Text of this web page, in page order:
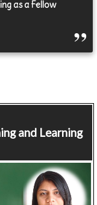
as a Fellow
and Learning